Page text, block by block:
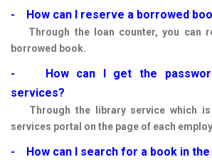
- How can I reserve a borrowed
Through the loan counter, you can
borrowed book.
- How can I get the
services?
Through the library service which
services portal on the page of each
- How can I search for a book in the